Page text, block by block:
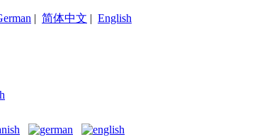
| 简体中文 | English